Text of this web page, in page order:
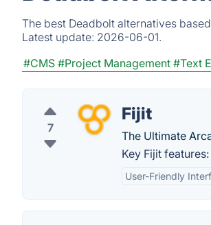
The best Deadbolt alternatives
Latest update: 2026-06-01.
#CMS #Project Management #Text
7
Fijit
The Ultimate
Key Fijit features:
User-Friendly